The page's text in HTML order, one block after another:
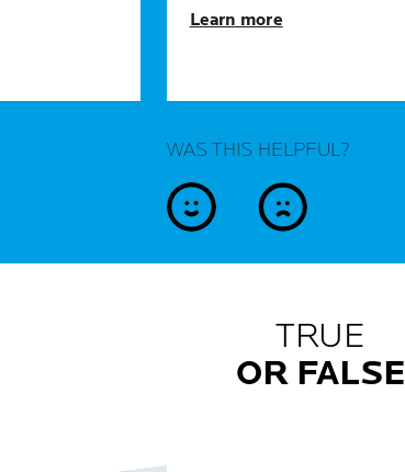
Learn more
WAS THIS HELPFUL?
yes no
TRUE
OR FALSE